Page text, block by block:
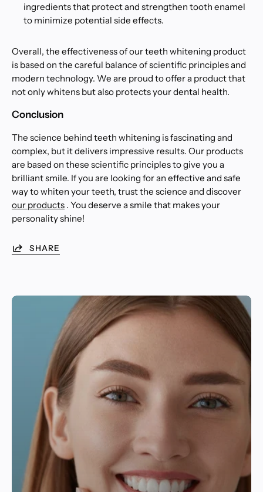
ingredients that protect and strengthen tooth enamel
to minimize potential side effects.
Overall, the effectiveness of our teeth whitening product
is based on the careful balance of scientific principles and
modern technology. We are proud to offer a product that
not only whitens but also protects your dental health.
Conclusion
The science behind teeth whitening is fascinating and
complex, but it delivers impressive results. Our products
are based on these scientific principles to give you a
brilliant smile. If you are looking for an effective and safe
way to whiten your teeth, trust the science and discover
our products . You deserve a smile that makes your
personality shine!
SHARE